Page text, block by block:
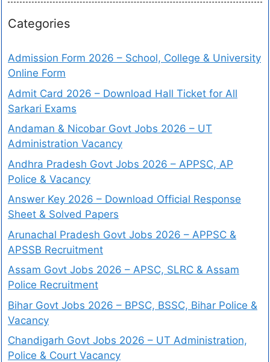
Categories
Admission Form 2026 – School, College & University
Online Form
Admit Card 2026 – Download Hall Ticket for All
Sarkari Exams
Andaman & Nicobar Govt Jobs 2026 – UT
Administration Vacancy
Andhra Pradesh Govt Jobs 2026 – APPSC, AP
Police & Vacancy
Answer Key 2026 – Download Official Response
Sheet & Solved Papers
Arunachal Pradesh Govt Jobs 2026 – APPSC &
APSSB Recruitment
Assam Govt Jobs 2026 – APSC, SLRC & Assam
Police Recruitment
Bihar Govt Jobs 2026 – BPSC, BSSC, Bihar Police &
Vacancy
Chandigarh Govt Jobs 2026 – UT Administration,
Police & Court Vacancy